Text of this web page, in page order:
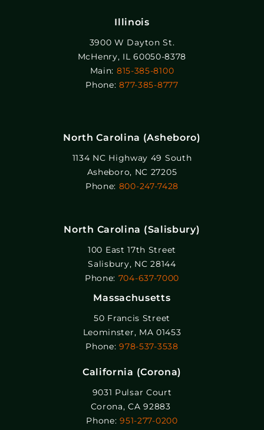
Illinois
3900 W Dayton St.
McHenry, IL 60050-8378
Main: 815-385-8100
Phone:877-385-8777
North Carolina (Asheboro)
1134 NC Highway 49 South
Asheboro, NC 27205
Phone: 800-247-7428
North Carolina (Salisbury)
100 East 17th Street
Salisbury, NC 28144
Phone: 704-637-7000
Massachusetts
50 Francis Street
Leominster, MA 01453
Phone:978-537-3538
California (Corona)
9031 Pulsar Court
Corona, CA 92883
Phone:951-277-0200